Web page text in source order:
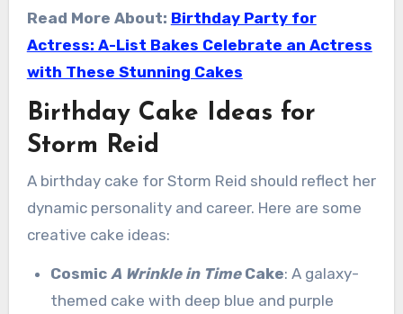
Read More About: Birthday Party for
Actress: A-List Bakes Celebrate an Actress
with These Stunning Cakes
Birthday Cake Ideas for
Storm Reid
A birthday cake for Storm Reid should reflect her
dynamic personality and career. Here are some
creative cake ideas:
Cosmic A Wrinkle in TimeCake: A galaxy-
themed cake with deep blue and purple